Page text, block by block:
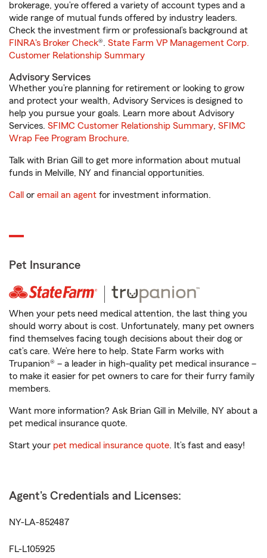
brokerage, you’re offered a variety of account types and a
wide range of mutual funds offered by industry leaders.
Check the investment firm or professional’s background at
FINRA's Broker Check®. State Farm VP Management Corp.
Customer Relationship Summary
Advisory Services
Whether you’re planning for retirement or looking to grow
and protect your wealth, Advisory Services is designed to
help you pursue your goals. Learn more about Advisory
Services. SFIMC Customer Relationship Summary, SFIMC
Wrap Fee Program Brochure.
Talk with Brian Gill to get more information about mutual
funds in Melville, NY and financial opportunities.
Call or email an agent for investment information.
Pet Insurance
When your pets need medical attention, the last thing you
should worry about is cost. Unfortunately, many pet owners
find themselves facing tough decisions about their dog or
cat’s care. We’re here to help. State Farm works with
Trupanion® – a leader in high-quality pet medical insurance –
to make it easier for pet owners to care for their furry family
members.
Want more information? Ask Brian Gill in Melville, NY about a
pet medical insurance quote.
Start your pet medical insurance quote. It’s fast and easy!
Agent's Credentials and Licenses:
NY-LA-852487
FL-L105925